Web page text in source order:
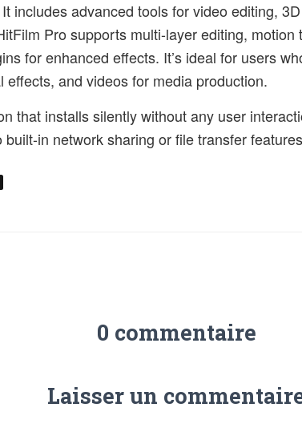
includes advanced tools for video editing,
Pro supports multi-layer editing, motion
for enhanced effects. It’s ideal for users
effects, and videos for media production.
that installs silently without any user
built-in network sharing or file transfer features
0 commentaire
Laisser un